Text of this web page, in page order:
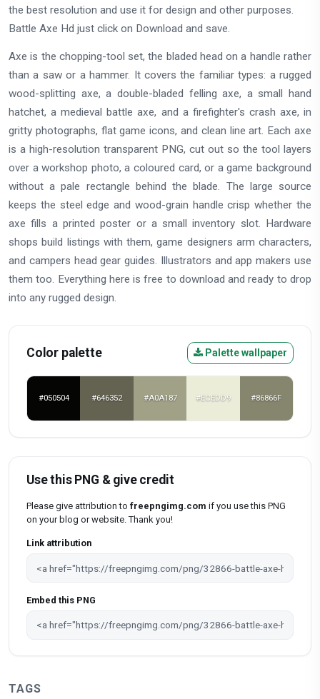
the best resolution and use it for design and other purposes.
Battle Axe Hd just click on Download and save.
Axe is the chopping-tool set, the bladed head on a handle rather
than a saw or a hammer. It covers the familiar types: a rugged
wood-splitting axe, a double-bladed felling axe, a small hand
hatchet, a medieval battle axe, and a firefighter's crash axe, in
gritty photographs, flat game icons, and clean line art. Each axe
is a high-resolution transparent PNG, cut out so the tool layers
over a workshop photo, a coloured card, or a game background
without a pale rectangle behind the blade. The large source
keeps the steel edge and wood-grain handle crisp whether the
axe fills a printed poster or a small inventory slot. Hardware
shops build listings with them, game designers arm characters,
and campers head gear guides. Illustrators and app makers use
them too. Everything here is free to download and ready to drop
into any rugged design.
Color palette Palette wallpaper
#050504 #646352 #A0A187 #ECEDD9 #86866F
Use this PNG & give credit
Please give attribution to freepngimg.com if you use this PNG
on your blog or website. Thank you!
Link attribution
Embed this PNG
TAGS